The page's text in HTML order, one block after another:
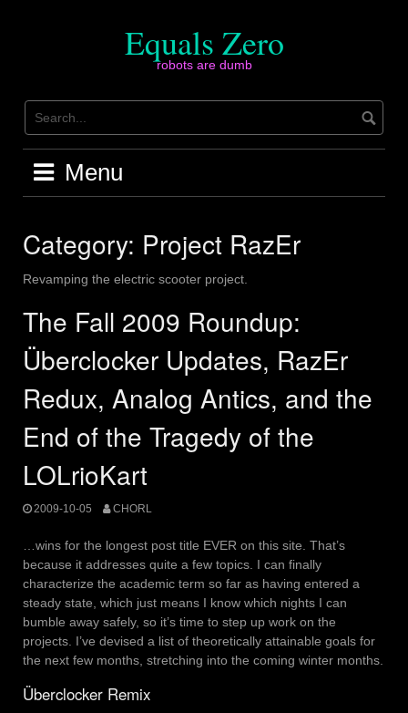
Equals Zero
robots are dumb
Menu
Category: Project RazEr
Revamping the electric scooter project.
The Fall 2009 Roundup:
Überclocker Updates, RazEr
Redux, Analog Antics, and the
End of the Tragedy of the
LOLrioKart
2009-10-05 CHORL
…wins for the longest post title EVER on this site. That’s
because it addresses quite a few topics. I can finally
characterize the academic term so far as having entered a
steady state, which just means I know which nights I can
bumble away safely, so it’s time to step up work on the
projects. I’ve devised a list of theoretically attainable goals for
the next few months, stretching into the coming winter months.
Überclocker Remix